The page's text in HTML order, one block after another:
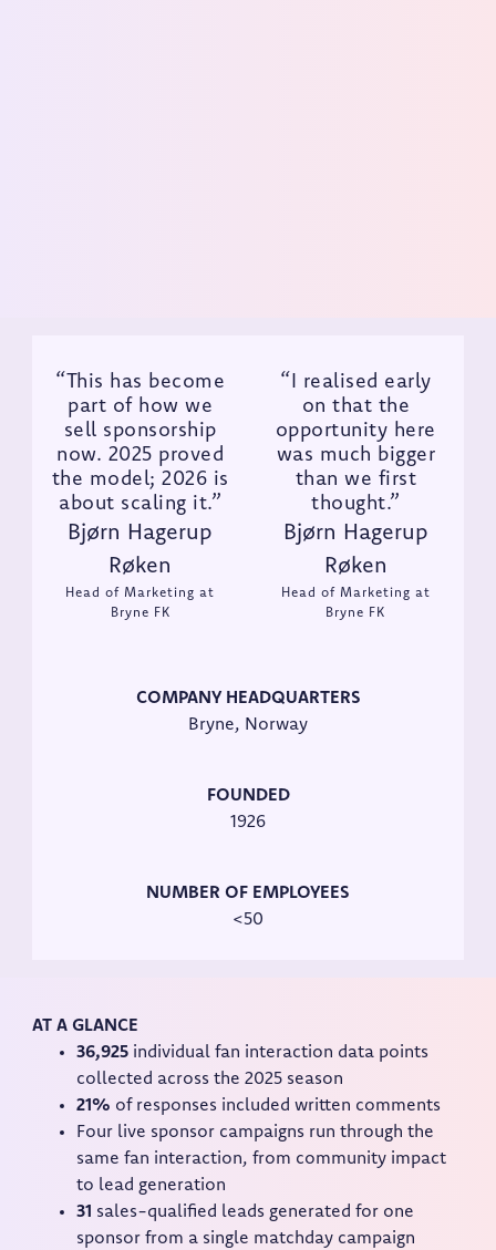
“This has become
part of how we
sell sponsorship
now. 2025 proved
the model; 2026 is
about scaling it.”
Bjørn Hagerup
Røken
Head of Marketing at
Bryne FK
“I realised early
on that the
opportunity here
was much bigger
than we first
thought.”
Bjørn Hagerup
Røken
Head of Marketing at
Bryne FK
COMPANY HEADQUARTERS
Bryne, Norway
FOUNDED
1926
NUMBER OF EMPLOYEES
<50
AT A GLANCE
36,925 individual fan interaction data points
collected across the 2025 season
21% of responses included written comments
Four live sponsor campaigns run through the
same fan interaction, from community impact
to lead generation
31 sales-qualified leads generated for one
sponsor from a single matchday campaign